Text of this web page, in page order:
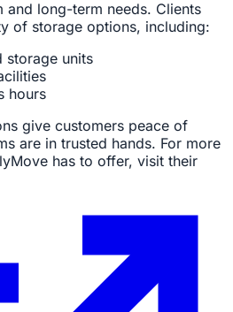
long-term needs. Clients
of storage options, including:
storage units
hours
give customers peace of
are in trusted hands. For more
has to offer, visit their